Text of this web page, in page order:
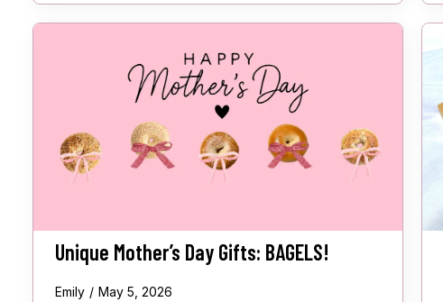
Unique Mother’s Day Gifts: BAGELS!
Emily May 5, 2026